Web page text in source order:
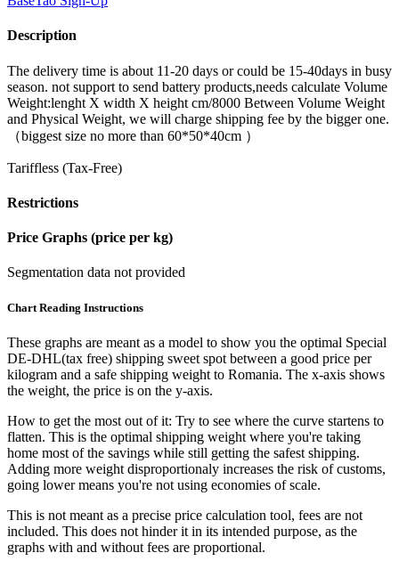
Description
The delivery time is about 11-20 days or could be 15-40days in busy
season. not support to send battery products,needs calculate Volume
Weight:lenght X width X height cm/8000 Between Volume Weight
and Physical Weight, we will charge shipping fee by the bigger one.
（biggest size no more than 60*50*40cm ）
Tariffless (Tax-Free)
Restrictions
Price Graphs (price per kg)
Segmentation data not provided
Chart Reading Instructions
These graphs are meant as a model to show you the optimal Special
DE-DHL(tax free) shipping sweet spot between a good price per
kilogram and a safe shipping weight to Romania. The x-axis shows
the weight, the price is on the y-axis.
How to get the most out of it: Try to see where the curve startens to
flatten. This is the optimal shipping weight where you're taking
home most of the savings while still getting the safest shipping.
Adding more weight disproportionaly increases the risk of customs,
going lower means you're not using economies of scale.
This is not meant as a precise price calculation tool, fees are not
included. This does not hinder it in its intended purpose, as the
graphs with and without fees are proportional.